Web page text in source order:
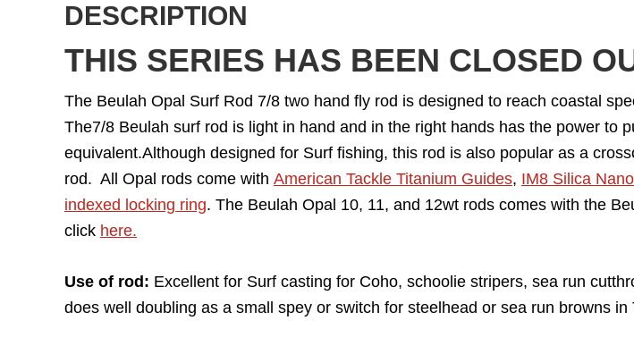
DESCRIPTION
THIS SERIES HAS BEEN CLOSED
The Beulah Opal Surf Rod 7/8 two hand fly rod is designed to reach coastal
The7/8 Beulah surf rod is light in hand and in the right hands has the power to
equivalent.Although designed for Surf fishing, this rod is also popular as a
rod. All Opal rods come with American Tackle Titanium Guides, IM8 Silica
indexed locking ring. The Beulah Opal 10, 11, and 12wt rods comes with the
click here.
Use of rod: Excellent for Surf casting for Coho, schoolie stripers, sea run
does well doubling as a small spey or switch for steelhead or sea run browns in